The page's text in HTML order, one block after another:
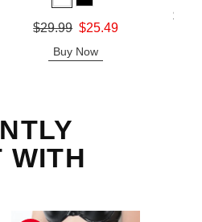
Original price was
$29.99 $25.49
Buy Now
Lowest
WITH